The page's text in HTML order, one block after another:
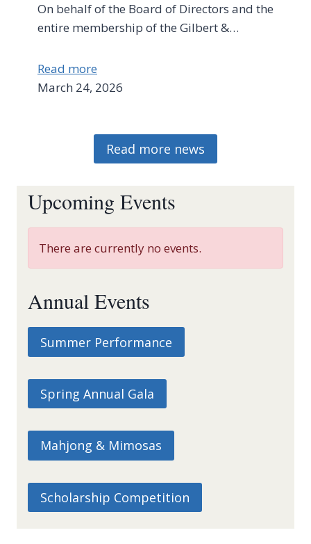
On behalf of the Board of Directors and the
entire membership of the Gilbert &…
Read more
March 24, 2026
Read more news
Upcoming Events
There are currently no events.
Annual Events
Summer Performance
Spring Annual Gala
Mahjong & Mimosas
Scholarship Competition